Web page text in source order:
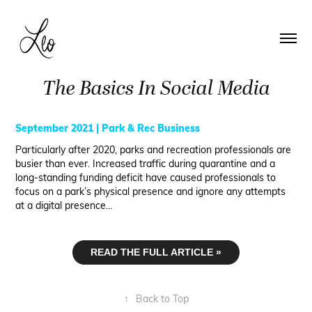
The Basics In Social Media
September 2021 | Park & Rec Business
Particularly after 2020, parks and recreation professionals are
busier than ever. Increased traffic during quarantine and a
long-standing funding deficit have caused professionals to
focus on a park’s physical presence and ignore any attempts
at a digital presence...
READ THE FULL ARTICLE »
↑ Back to Top